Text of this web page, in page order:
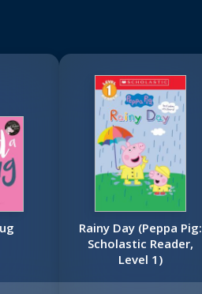
Rainy Day (Peppa Pig:
Scholastic Reader,
Level 1)